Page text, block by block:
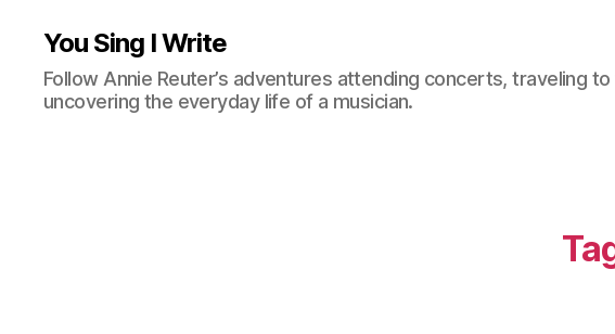
You Sing I Write
Follow Annie Reuter’s adventures attending concerts, traveling
uncovering the everyday life of a musician.